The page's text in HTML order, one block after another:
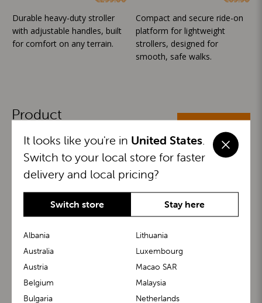
Durable heavy-duty stroller
with adjustable handles, built
for comfort on any terrain.
Compact and secure ride-on
platform for lightweight
strollers, designed for
smooth, safe walks.
Product
ALL CATEGORIES
BuggyBoard® KiddyGuard®
It looks like you're in United States
Switch to your local store for faster
delivery and local pricing?
Switch store Stay here
Albania
Australia
Austria
Belgium
Bulgaria
Lithuania
Luxembourg
Macao SAR
Malaysia
Netherlands